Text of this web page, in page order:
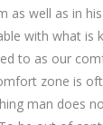
as well as in
with what is
to as our
zone is
man does